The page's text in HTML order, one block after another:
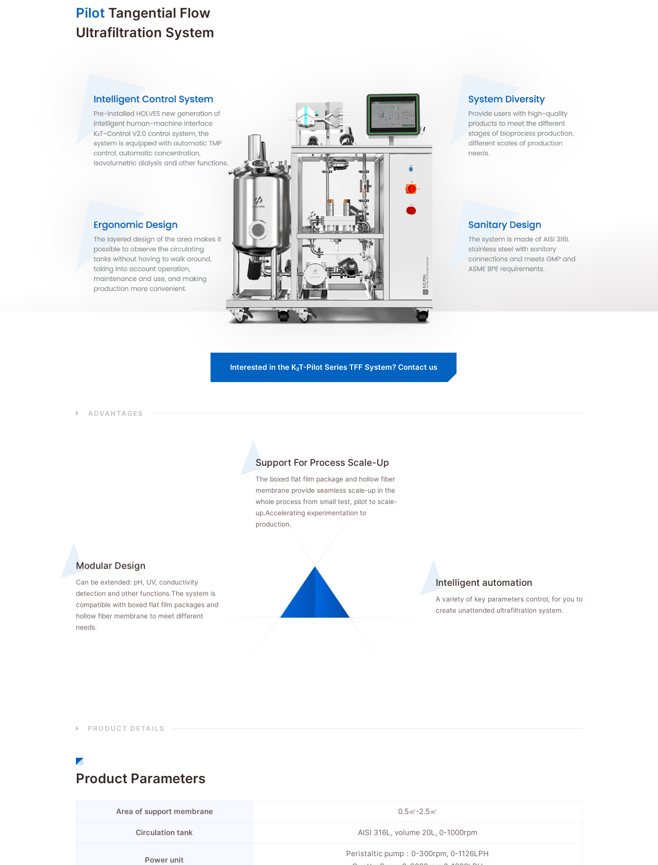
PilotTangential Flow
Ultrafiltration System
Interested in the K₂T-Pilot Series TFF System? Contact us
ADVANTAGES
Modular Design
Can be extended: pH, UV, conductivity
detection and other functions.The system is
compatible with boxed flat film packages and
hollow fiber membrane to meet different
needs.
Support For Process Scale-Up
The boxed flat film package and hollow fiber
membrane provide seamless scale-up in the
whole process from small test, pilot to scale-
up.Accelerating experimentation to
production.
Intelligent automation
A variety of key parameters control, for you to
create unattended ultrafiltration system.
PRODUCT DETAILS
Product Parameters
Area of support membrane 0.5㎡-2.5㎡
Circulation tank AISI 316L, volume 20L, 0-1000rpm
Power unit
Peristaltic pump：0-300rpm, 0-1126LPH